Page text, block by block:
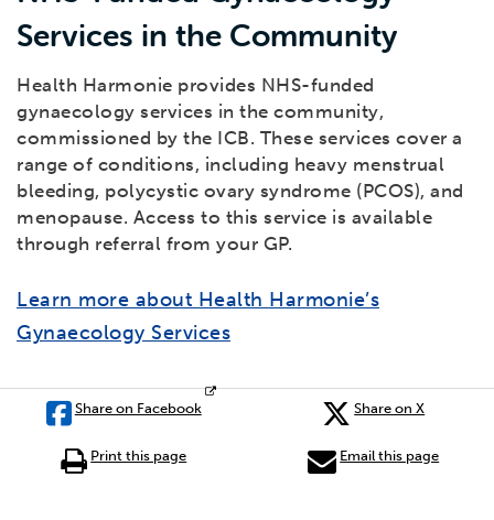
Services in the Community
Health Harmonie provides NHS-funded
gynaecology services in the community,
commissioned by the ICB. These services cover a
range of conditions, including heavy menstrual
bleeding, polycystic ovary syndrome (PCOS), and
menopause. Access to this service is available
through referral from your GP.
Learn more about Health Harmonie’s
Gynaecology Services
Share on Facebook Share on X
Print this page Email this page